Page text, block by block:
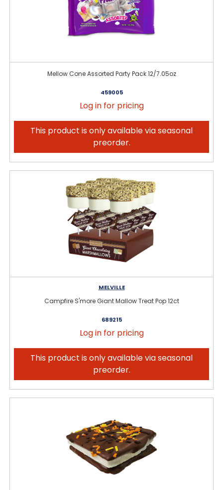
Mellow Cone Assorted Party Pack 12/7.05oz
459005
Log in for pricing
This product is only available via seasonal
preorder.
MELVILLE
Campfire S'more Giant Mallow Treat Pop 12ct
689215
Log in for pricing
This product is only available via seasonal
preorder.